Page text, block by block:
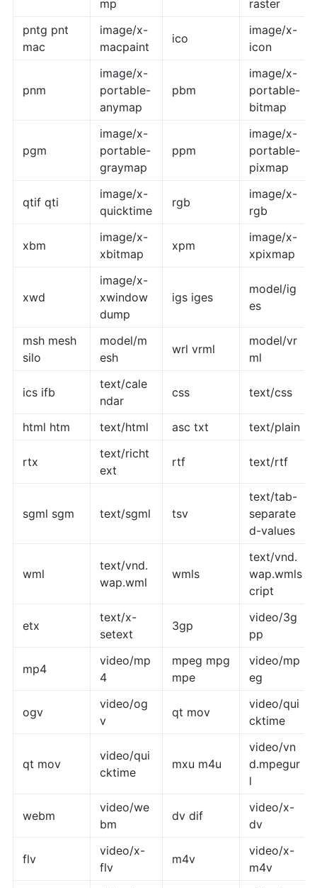
mp
raster
pntg pnt
mac
image/x-
macpaint
ico
image/x-
icon
pnm
image/x-
portable-
anymap
pbm
image/x-
portable-
bitmap
pgm
image/x-
portable-
graymap
ppm
image/x-
portable-
pixmap
qtif qti
image/x-
quicktime
rgb
image/x-
rgb
xbm
image/x-
xbitmap
xpm
image/x-
xpixmap
xwd
image/x-
xwindow
dump
igs iges
model/ig
es
msh mesh
silo
model/m
esh
wrl vrml
model/vr
ml
ics ifb
text/cale
ndar
css text/css
html htm text/html asc txt text/plain
rtx
text/richt
ext
rtf text/rtf
sgml sgm text/sgml tsv
text/tab-
separate
d-values
wml
text/vnd.
wap.wml
wmls
text/vnd.
wap.wmls
cript
etx
text/x-
setext
3gp
video/3g
pp
mp4
video/mp
4
mpeg mpg
mpe
video/mp
eg
ogv
video/og
v
qt mov
video/qui
cktime
qt mov
video/qui
cktime
mxu m4u
video/vn
d.mpegur
l
webm
video/we
bm
dv dif
video/x-
dv
flv
video/x-
flv
m4v
video/x-
m4v